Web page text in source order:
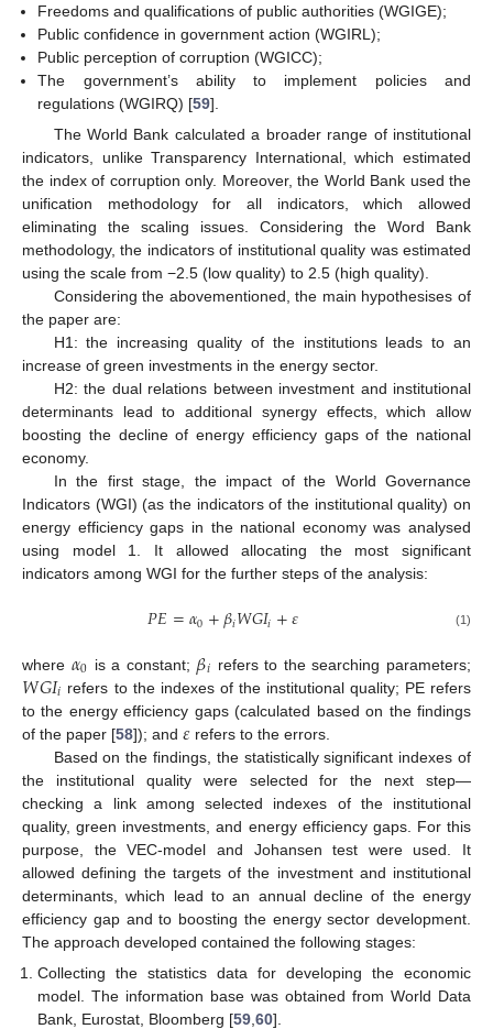
Freedoms and qualifications of public authorities (WGIGE);
Public confidence in government action (WGIRL);
Public perception of corruption (WGICC);
The government’s ability to implement policies and
regulations (WGIRQ) [59].
The World Bank calculated a broader range of institutional
indicators, unlike Transparency International, which estimated
the index of corruption only. Moreover, the World Bank used the
unification methodology for all indicators, which allowed
eliminating the scaling issues. Considering the Word Bank
methodology, the indicators of institutional quality was estimated
using the scale from −2.5 (low quality) to 2.5 (high quality).
Considering the abovementioned, the main hypothesises of
the paper are:
H1: the increasing quality of the institutions leads to an
increase of green investments in the energy sector.
H2: the dual relations between investment and institutional
determinants lead to additional synergy effects, which allow
boosting the decline of energy efficiency gaps of the national
economy.
In the first stage, the impact of the World Governance
Indicators (WGI) (as the indicators of the institutional quality) on
energy efficiency gaps in the national economy was analysed
using model 1. It allowed allocating the most significant
indicators among WGI for the further steps of the analysis:
𝑃𝐸=𝛼0+𝛽𝑖𝑊𝐺𝐼𝑖+𝜀 (1)
where 𝛼0 is a constant; 𝛽𝑖 refers to the searching parameters;
𝑊𝐺𝐼𝑖 refers to the indexes of the institutional quality; PE refers
to the energy efficiency gaps (calculated based on the findings
of the paper [58]); and 𝜀 refers to the errors.
Based on the findings, the statistically significant indexes of
the institutional quality were selected for the next step—
checking a link among selected indexes of the institutional
quality, green investments, and energy efficiency gaps. For this
purpose, the VEC-model and Johansen test were used. It
allowed defining the targets of the investment and institutional
determinants, which lead to an annual decline of the energy
efficiency gap and to boosting the energy sector development.
The approach developed contained the following stages:
Collecting the statistics data for developing the economic
model. The information base was obtained from World Data
Bank, Eurostat, Bloomberg [59 ,60].